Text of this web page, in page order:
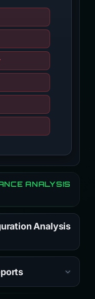
ANALYSIS
Analysis